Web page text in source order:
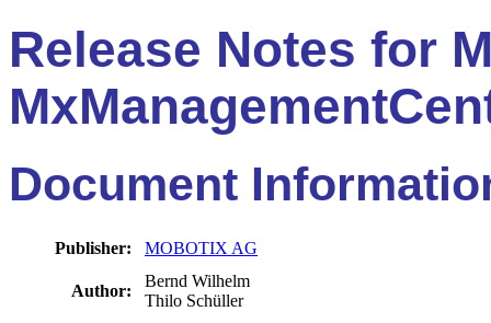
Release Notes for
Document
Publisher: MOBOTIX AG
Author:
Bernd Wilhelm
Thilo Schüller